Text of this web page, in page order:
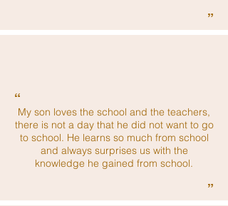
”
“
My son loves the school and the teachers,
there is not a day that he did not want to go
to school. He learns so much from school
and always surprises us with the
knowledge he gained from school.
”